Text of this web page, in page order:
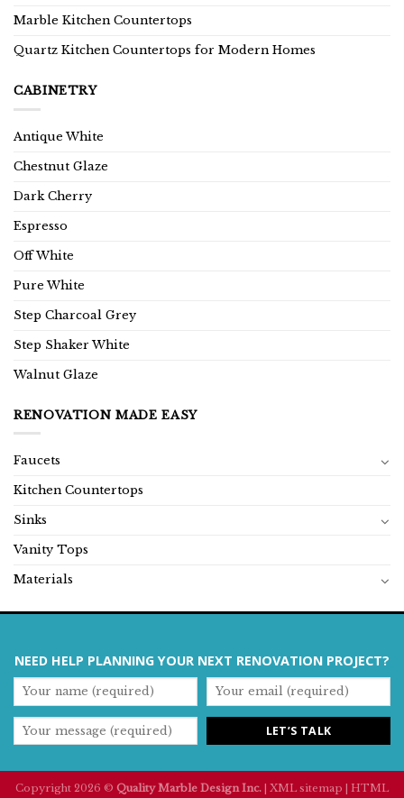
Marble Kitchen Countertops
Quartz Kitchen Countertops for Modern Homes
CABINETRY
Antique White
Chestnut Glaze
Dark Cherry
Espresso
Off White
Pure White
Step Charcoal Grey
Step Shaker White
Walnut Glaze
RENOVATION MADE EASY
Faucets
Kitchen Countertops
Sinks
Vanity Tops
Materials
NEED HELP PLANNING YOUR NEXT RENOVATION PROJECT?
Copyright 2026 © Quality Marble Design Inc. XML sitemap HTML